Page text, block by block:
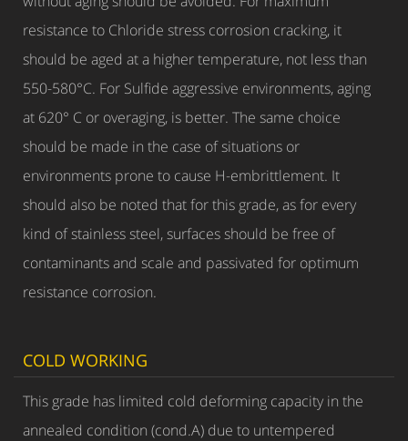
resistance to Chloride stress corrosion cracking, it
should be aged at a higher temperature, not less than
550-580°C. For Sulfide aggressive environments, aging
at 620° C or overaging, is better. The same choice
should be made in the case of situations or
environments prone to cause H-embrittlement. It
should also be noted that for this grade, as for every
kind of stainless steel, surfaces should be free of
contaminants and scale and passivated for optimum
resistance corrosion.
COLD WORKING
This grade has limited cold deforming capacity in the
annealed condition (cond.A) due to untempered